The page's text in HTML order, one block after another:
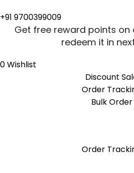
+91 9700399009
Get free reward points on
redeem it in
0Wishlist
Discount
Order
Bulk Order
Order